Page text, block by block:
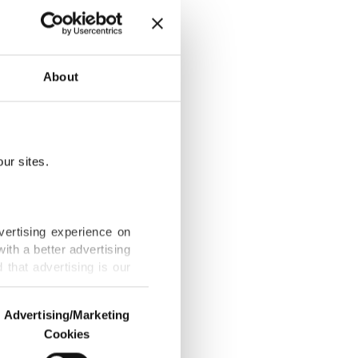
About
sites.
experience on
a better advertising
that advertising is our
us and third parties.
Advertising/Marketing
Cookies
and
in
true